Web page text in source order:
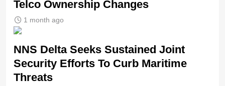
Telco Ownership Changes
1 month ago
NNS Delta Seeks Sustained Joint
Security Efforts To Curb Maritime
Threats